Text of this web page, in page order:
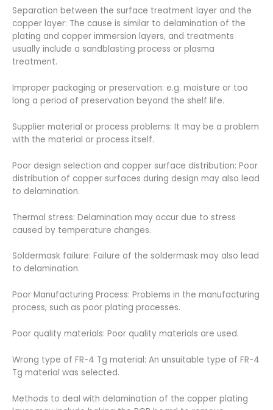
Separation between the surface treatment layer and the
copper layer: The cause is similar to delamination of the
plating and copper immersion layers, and treatments
usually include a sandblasting process or plasma
treatment.
Improper packaging or preservation: e.g. moisture or too
long a period of preservation beyond the shelf life.
Supplier material or process problems: It may be a problem
with the material or process itself.
Poor design selection and copper surface distribution: Poor
distribution of copper surfaces during design may also lead
to delamination.
Thermal stress: Delamination may occur due to stress
caused by temperature changes.
Soldermask failure: Failure of the soldermask may also lead
to delamination.
Poor Manufacturing Process: Problems in the manufacturing
process, such as poor plating processes.
Poor quality materials: Poor quality materials are used.
Wrong type of FR-4 Tg material: An unsuitable type of FR-4
Tg material was selected.
Methods to deal with delamination of the copper plating